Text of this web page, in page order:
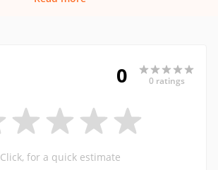
0 0 ratings
Click, for a quick estimate